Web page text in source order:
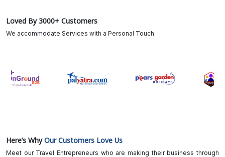
Loved By 3000+ Customers
We accommodate Services with a Personal Touch.
Here’s WhyOur Customers Love Us
Meet our Travel Entrepreneurs who are making their business through